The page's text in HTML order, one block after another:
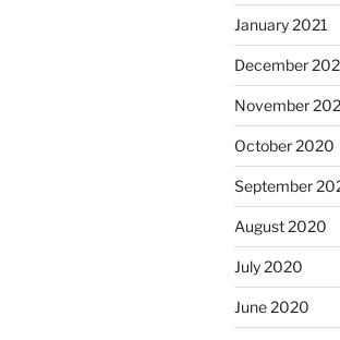
January 2021
December
November
October 2020
September
August 2020
July 2020
June 2020